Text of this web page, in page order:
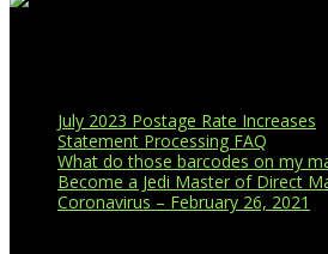
July 2023 Postage Rate Increases
Statement Processing FAQ
What do those barcodes on my
Become a Jedi Master of Direct
Coronavirus – February 26, 2021